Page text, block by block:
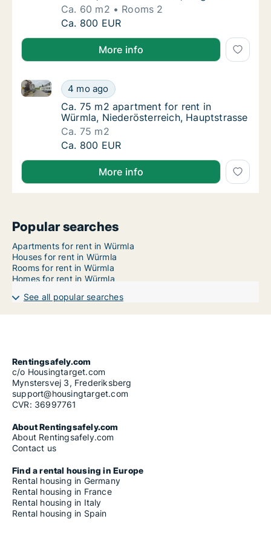
Ca. 60 m2
Rooms 2
Ca. 60 m2 apartment for rent in Würmla,
Ca. 800 EUR
More info
Ca. 75 m2 apartment for rent in Würmla,
4 mo ago
Ca. 75 m2 apartment for rent in Würmla,
Ca. 75 m2 apartment for rent in Würmla,
Ca. 75 m2 apartment for rent in
Würmla, Niederösterreich, Hauptstrasse
Ca. 75 m2
Ca. 75 m2 apartment for rent in Würmla,
Ca. 800 EUR
More info
Popular searches
Apartments for rent in Würmla
Houses for rent in Würmla
Rooms for rent in Würmla
Homes for rent in Würmla
See all popular searches
Rentingsafely.com
c/o Housingtarget.com
Mynstersvej 3, Frederiksberg
support@housingtarget.com
CVR: 36997761
About Rentingsafely.com
About Rentingsafely.com
Contact us
Find a rental housing in Europe
Rental housing in Germany
Rental housing in France
Rental housing in Italy
Rental housing in Spain